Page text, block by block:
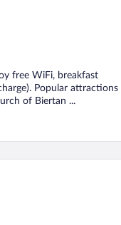
free WiFi, breakfast
Popular attractions
of Biertan ...